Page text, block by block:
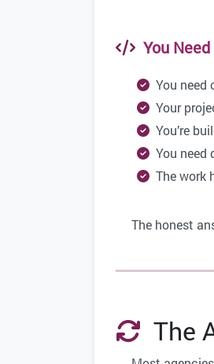
You
You
Your
You’re
You need
The work
The honest
The